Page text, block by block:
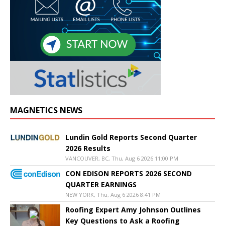
MAGNETICS NEWS
Lundin Gold Reports Second Quarter
2026 Results
VANCOUVER, BC, Thu, Aug 6 2026 11:00 PM
CON EDISON REPORTS 2026 SECOND
QUARTER EARNINGS
NEW YORK, Thu, Aug 6 2026 8:41 PM
Roofing Expert Amy Johnson Outlines
Key Questions to Ask a Roofing